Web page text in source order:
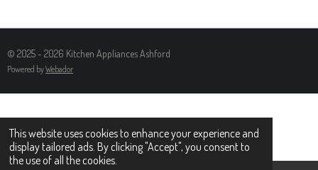
This website uses cookies to enhance your experience and
display tailored ads. By clicking "Accept", you consent to
the use of all the cookies.
© 2025 - 2026 Kitchen Appliances Ashford
Powered byWebador